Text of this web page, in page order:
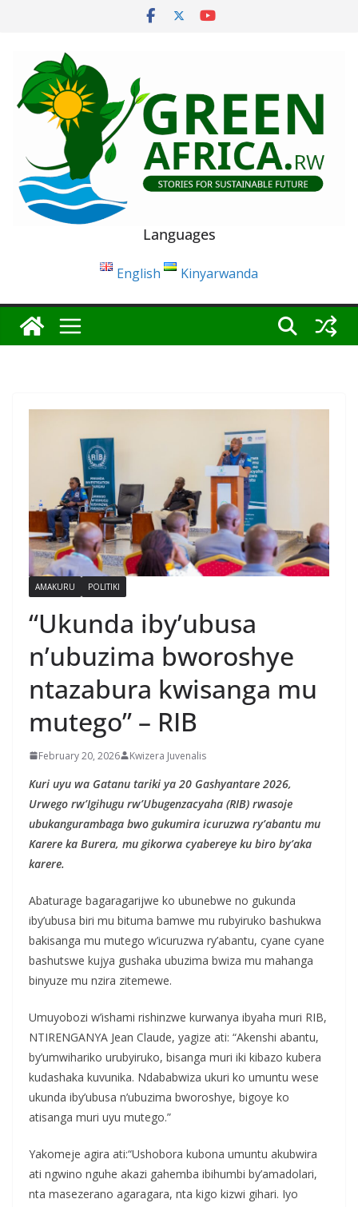
Languages
English Kinyarwanda
AMAKURU POLITIKI
“Ukunda iby’ubusa
n’ubuzima bworoshye
ntazabura kwisanga mu
mutego” – RIB
February 20, 2026 Kwizera Juvenalis
Kuri uyu wa Gatanu tariki ya 20 Gashyantare 2026,
Urwego rw’Igihugu rw’Ubugenzacyaha (RIB) rwasoje
ubukangurambaga bwo gukumira icuruzwa ry’abantu mu
Karere ka Burera, mu gikorwa cyabereye ku biro by’aka
karere.
Abaturage bagaragarijwe ko ubunebwe no gukunda
iby’ubusa biri mu bituma bamwe mu rubyiruko bashukwa
bakisanga mu mutego w’icuruzwa ry’abantu, cyane cyane
bashutswe kujya gushaka ubuzima bwiza mu mahanga
binyuze mu nzira zitemewe.
Umuyobozi w’ishami rishinzwe kurwanya ibyaha muri RIB,
NTIRENGANYA Jean Claude, yagize ati: “Akenshi abantu,
by’umwihariko urubyiruko, bisanga muri iki kibazo kubera
kudashaka kuvunika. Ndababwiza ukuri ko umuntu wese
ukunda iby’ubusa n’ubuzima bworoshye, bigoye ko
atisanga muri uyu mutego.”
Yakomeje agira ati:“Ushobora kubona umuntu akubwira
ati ngwino nguhe akazi gahemba ibihumbi by’amadolari,
nta masezerano agaragara, nta kigo kizwi gihari. Iyo